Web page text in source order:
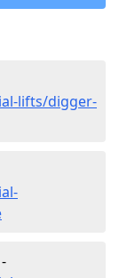
lifts/digger-